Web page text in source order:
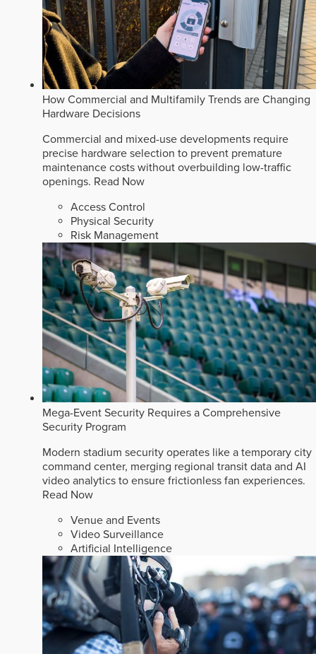
How Commercial and Multifamily Trends are Changing
Hardware Decisions
Commercial and mixed-use developments require
precise hardware selection to prevent premature
maintenance costs without overbuilding low-traffic
openings. Read Now
Access Control
Physical Security
Risk Management
Mega-Event Security Requires a Comprehensive
Security Program
Modern stadium security operates like a temporary city
command center, merging regional transit data and AI
video analytics to ensure frictionless fan experiences.
Read Now
Venue and Events
Video Surveillance
Artificial Intelligence